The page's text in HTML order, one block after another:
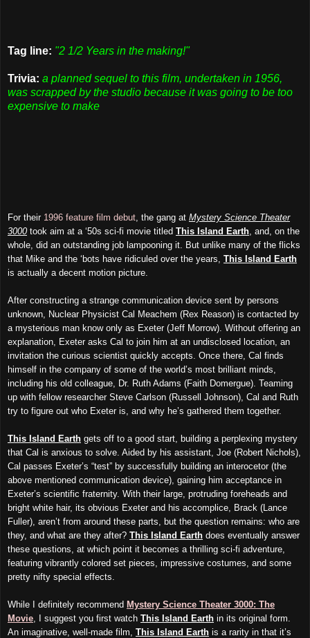
Tag line: "2 1/2 Years in the making!"
Trivia: a planned sequel to this film, undertaken in 1956,
was scrapped by the studio because it was going to be too
expensive to make
For their 1996 feature film debut , the gang at Mystery Science Theater
3000 took aim at a ‘50s sci-fi movie titled This Island Earth , and, on the
whole, did an outstanding job lampooning it. But unlike many of the flicks
that Mike and the ‘bots have ridiculed over the years, This Island Earth
is actually a decent motion picture.
After constructing a strange communication device sent by persons
unknown, Nuclear Physicist Cal Meachem (Rex Reason) is contacted by
a mysterious man know only as Exeter (Jeff Morrow). Without offering an
explanation, Exeter asks Cal to join him at an undisclosed location, an
invitation the curious scientist quickly accepts. Once there, Cal finds
himself in the company of some of the world’s most brilliant minds,
including his old colleague, Dr. Ruth Adams (Faith Domergue). Teaming
up with fellow researcher Steve Carlson (Russell Johnson), Cal and Ruth
try to figure out who Exeter is, and why he’s gathered them together.
This Island Earth gets off to a good start, building a perplexing mystery
that Cal is anxious to solve. Aided by his assistant, Joe (Robert Nichols),
Cal passes Exeter’s “test” by successfully building an interocetor (the
above mentioned communication device), gaining him acceptance in
Exeter’s scientific fraternity. With their large, protruding foreheads and
bright white hair, its obvious Exeter and his accomplice, Brack (Lance
Fuller), aren’t from around these parts, but the question remains: who are
they, and what are they after? This Island Earth does eventually answer
these questions, at which point it becomes a thrilling sci-fi adventure,
featuring vibrantly colored set pieces, impressive costumes, and some
pretty nifty special effects.
While I definitely recommend Mystery Science Theater 3000: The
Movie , I suggest you first watch This Island Earth in its original form.
An imaginative, well-made film, This Island Earth is a rarity in that it’s